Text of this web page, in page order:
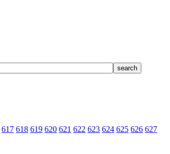
617 618 619 620 621 622 623 624 625 626 627